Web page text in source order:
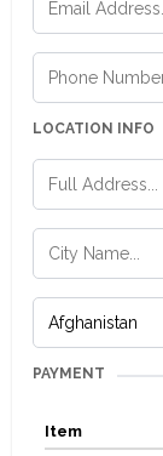
LOCATION INFO
PAYMENT
Item